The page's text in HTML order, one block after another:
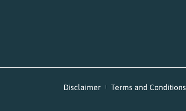
Disclaimer Terms and Conditions